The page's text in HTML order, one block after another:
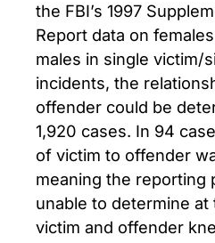
the FBI’s 1997
Report data on
males in single victim/
incidents, the
offender could be
1,920 cases. In 94
of victim to offender
meaning the reporting
unable to determine
victim and offender